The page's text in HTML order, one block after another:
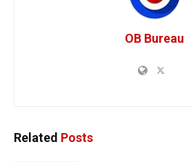
OB Bureau
Related Posts